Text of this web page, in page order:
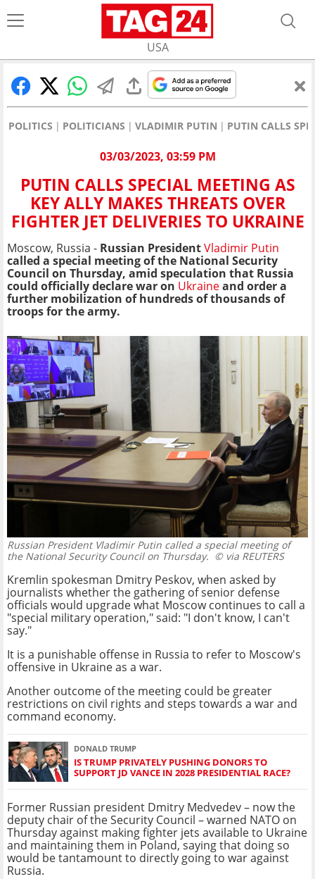
USA
POLITICS POLITICIANS VLADIMIR PUTIN PUTIN CALLS
03/03/2023, 03:59 PM
PUTIN CALLS SPECIAL MEETING AS
KEY ALLY MAKES THREATS OVER
FIGHTER JET DELIVERIES TO UKRAINE
Moscow, Russia - Russian PresidentVladimir Putin
called a special meeting of the National Security
Council on Thursday, amid speculation that Russia
could officially declare war on Ukraineand order a
further mobilization of hundreds of thousands of
troops for the army.
Russian President Vladimir Putin called a special meeting of
the National Security Council on Thursday.© via REUTERS
Kremlin spokesman Dmitry Peskov, when asked by
journalists whether the gathering of senior defense
officials would upgrade what Moscow continues to call a
"special military operation," said: "I don't know, I can't
say."
It is a punishable offense in Russia to refer to Moscow's
offensive in Ukraine as a war.
Another outcome of the meeting could be greater
restrictions on civil rights and steps towards a war and
command economy.
DONALD TRUMP
IS TRUMP PRIVATELY PUSHING DONORS TO
SUPPORT JD VANCE IN 2028 PRESIDENTIAL RACE?
Former Russian president Dmitry Medvedev – now the
deputy chair of the Security Council – warned NATO on
Thursday against making fighter jets available to Ukraine
and maintaining them in Poland, saying that doing so
would be tantamount to directly going to war against
Russia.